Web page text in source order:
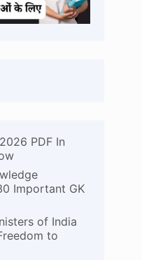
PDF In
Important GK
of India
to